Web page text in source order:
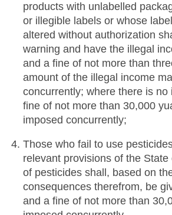
products with unlabelled
or illegible labels or whose
altered without authorization
warning and have the illegal
and a fine of not more than
amount of the illegal income
concurrently; where there is no
fine of not more than 30,000
imposed concurrently;
Those who fail to use
relevant provisions of the
of pesticides shall, based on
consequences therefrom, be
and a fine of not more than